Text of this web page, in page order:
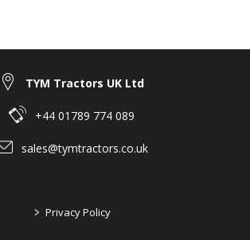
HARNESS ➤ H04050
➤ 25 Series pre 2018 ➤ Branson
HARNESS ➤ H04050
TYM Tractors UK Ltd
+44 01789 774 089
sales@tymtractors.co.uk
> Privacy Policy